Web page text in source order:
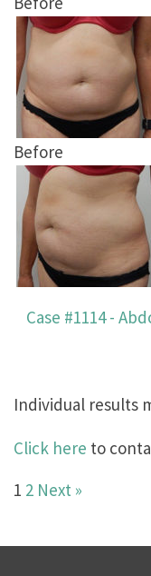
Before
Case #1114 -
Individual results
Click here to
1 2 Next »